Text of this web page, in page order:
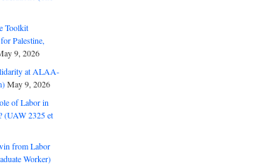
Toolkit
Palestine,
9, 2026
at ALAA-
May 9, 2026
of Labor in
(UAW 2325 et
from Labor
Worker)